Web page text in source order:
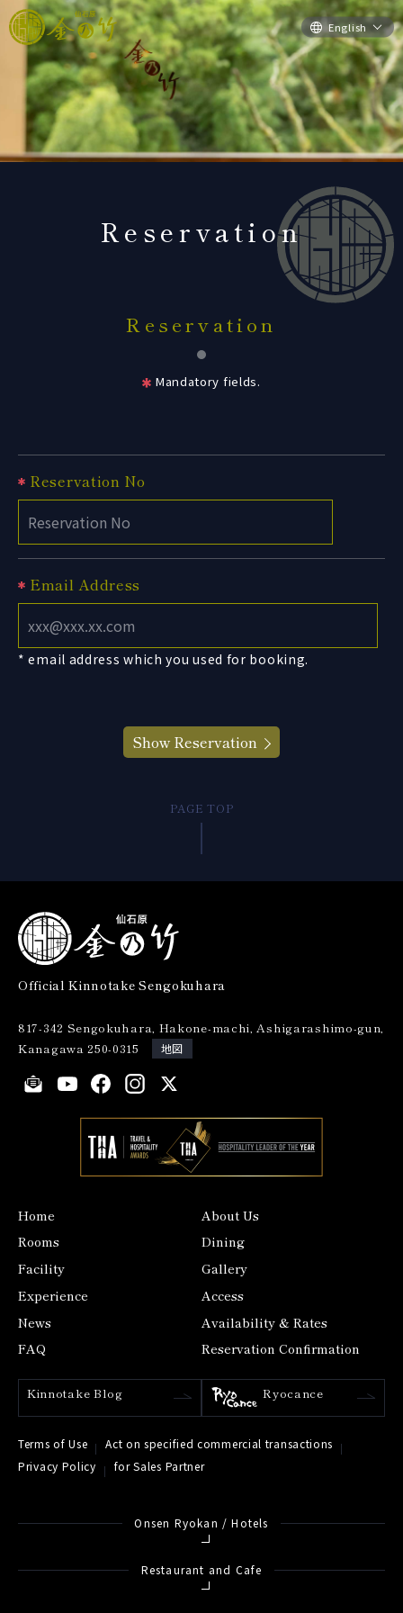
English
Reservation
Reservation
Mandatory fields.
Reservation No
Email Address
* email address which you used for booking.
Show Reservation
PAGE TOP
Official Kinnotake Sengokuhara
817-342 Sengokuhara, Hakone-machi, Ashigarashimo-gun,
Kanagawa 250-0315
地図
Home
About Us
Rooms
Dining
Facility
Gallery
Experience
Access
News
Availability & Rates
FAQ
Reservation Confirmation
Kinnotake Blog Ryocance
Terms of Use
Act on specified commercial transactions
Privacy Policy
for Sales Partner
Onsen Ryokan / Hotels
Restaurant and Cafe